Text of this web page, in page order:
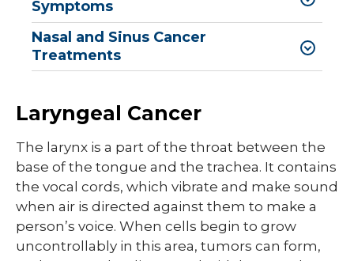
Symptoms
Nasal and Sinus Cancer
Treatments
Laryngeal Cancer
The larynx is a part of the throat between the
base of the tongue and the trachea. It contains
the vocal cords, which vibrate and make sound
when air is directed against them to make a
person’s voice. When cells begin to grow
uncontrollably in this area, tumors can form,